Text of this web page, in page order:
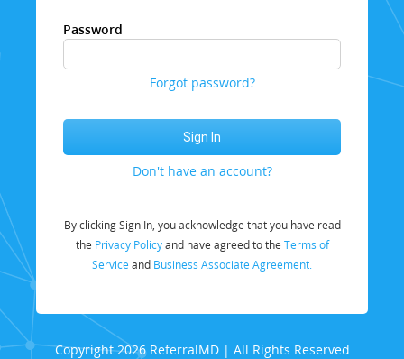
Password
Forgot password?
Don't have an account?
By clicking Sign In, you acknowledge that you have read
the Privacy Policyand have agreed to the Terms of
Service and Business Associate Agreement.
Copyright 2026 ReferralMD | All Rights Reserved